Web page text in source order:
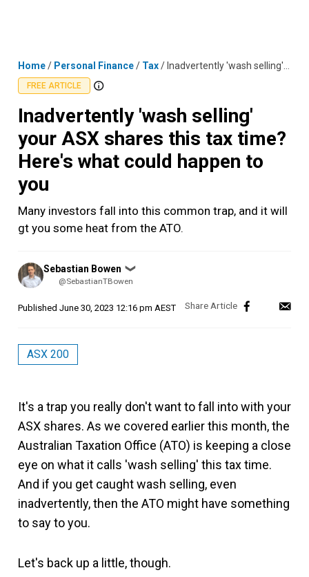
Home/ Personal Finance/ Tax/ Inadvertently 'wash selling' your ASX shares this tax time? Here's what could happen to you
FREE ARTICLE
Inadvertently 'wash selling'
your ASX shares this tax time?
Here's what could happen to
you
Many investors fall into this common trap, and it will
gt you some heat from the ATO.
Posted
by
Sebastian Bowen ❯
@SebastianTBowen
Published June 30, 2023 12:16 pm AEST
ASX 200
It's a trap you really don't want to fall into with your
ASX shares. As we covered earlier this month, the
Australian Taxation Office (ATO) is keeping a close
eye on what it calls 'wash selling' this tax time.
And if you get caught wash selling, even
inadvertently, then the ATO might have something
to say to you.
Let's back up a little, though.